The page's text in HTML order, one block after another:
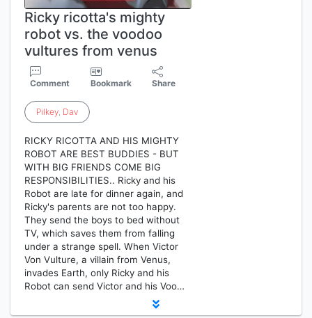
Ricky ricotta's mighty
robot vs. the voodoo
vultures from venus
Comment Bookmark Share
Pilkey, Dav
RICKY RICOTTA AND HIS MIGHTY
ROBOT ARE BEST BUDDIES - BUT
WITH BIG FRIENDS COME BIG
RESPONSIBILITIES.. Ricky and his
Robot are late for dinner again, and
Ricky's parents are not too happy.
They send the boys to bed without
TV, which saves them from falling
under a strange spell. When Victor
Von Vulture, a villain from Venus,
invades Earth, only Ricky and his
Robot can send Victor and his Voo…